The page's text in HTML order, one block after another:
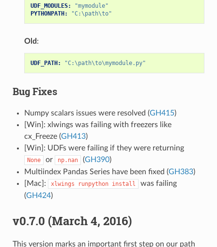
UDF_MODULES:
"mymodule"
PYTHONPATH:
"C:\path\to"
Old :
UDF_PATH: "C:\path\to\mymodule.py"
Bug Fixes
Numpy scalars issues were resolved (GH415)
[Win]: xlwings was failing with freezers like
cx_Freeze (GH413)
[Win]: UDFs were failing if they were returning
None or np.nan (GH390)
Multiindex Pandas Series have been fixed (GH383)
[Mac]:
xlwings runpython install
was failing
(GH424)
v0.7.0 (March 4, 2016)
This version marks an important first step on our path